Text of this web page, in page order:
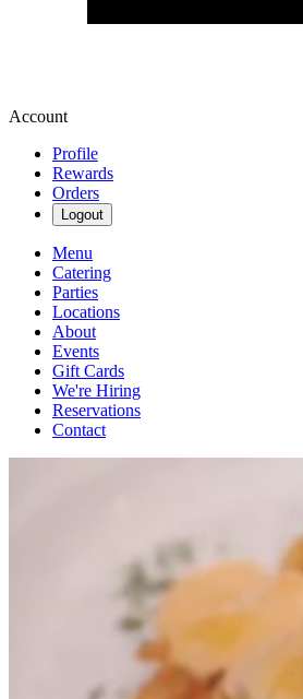
Account
Profile
Rewards
Orders
Logout
Menu
Catering
Parties
Locations
About
Events
Gift Cards
We're Hiring
Reservations
Contact